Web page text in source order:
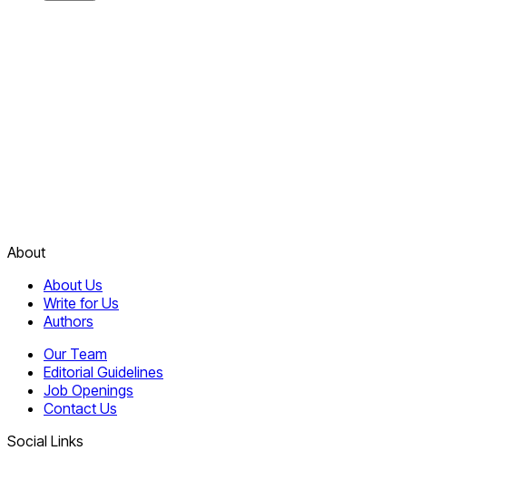
About
About Us
Write for Us
Authors
Our Team
Editorial Guidelines
Job Openings
Contact Us
Social Links